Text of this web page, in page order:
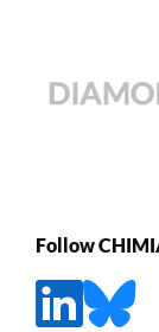
Follow